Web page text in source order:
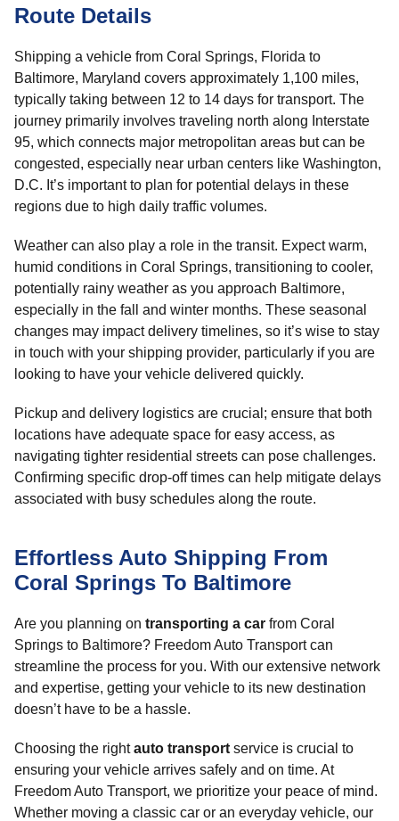
Route Details
Shipping a vehicle from Coral Springs, Florida to
Baltimore, Maryland covers approximately 1,100 miles,
typically taking between 12 to 14 days for transport. The
journey primarily involves traveling north along Interstate
95, which connects major metropolitan areas but can be
congested, especially near urban centers like Washington,
D.C. It’s important to plan for potential delays in these
regions due to high daily traffic volumes.
Weather can also play a role in the transit. Expect warm,
humid conditions in Coral Springs, transitioning to cooler,
potentially rainy weather as you approach Baltimore,
especially in the fall and winter months. These seasonal
changes may impact delivery timelines, so it’s wise to stay
in touch with your shipping provider, particularly if you are
looking to have your vehicle delivered quickly.
Pickup and delivery logistics are crucial; ensure that both
locations have adequate space for easy access, as
navigating tighter residential streets can pose challenges.
Confirming specific drop-off times can help mitigate delays
associated with busy schedules along the route.
Effortless Auto Shipping From
Coral Springs To Baltimore
Are you planning on transporting a car from Coral
Springs to Baltimore? Freedom Auto Transport can
streamline the process for you. With our extensive network
and expertise, getting your vehicle to its new destination
doesn’t have to be a hassle.
Choosing the rightauto transport service is crucial to
ensuring your vehicle arrives safely and on time. At
Freedom Auto Transport, we prioritize your peace of mind.
Whether moving a classic car or an everyday vehicle, our